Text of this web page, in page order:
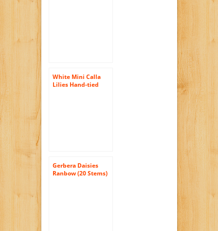
White Mini Calla
Lilies Hand-tied
Gerbera Daisies
Ranbow (20 Stems)